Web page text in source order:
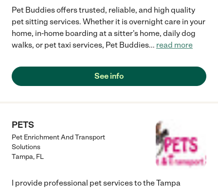
Pet Buddies offers trusted, reliable, and high quality
pet sitting services. Whether it is overnight care in your
home, in-home boarding at a sitter's home, daily dog
walks, or pet taxi services, Pet Buddies... read more
See info
PETS
Pet Enrichment And Transport
Solutions
Tampa, FL
I provide professional pet services to the Tampa